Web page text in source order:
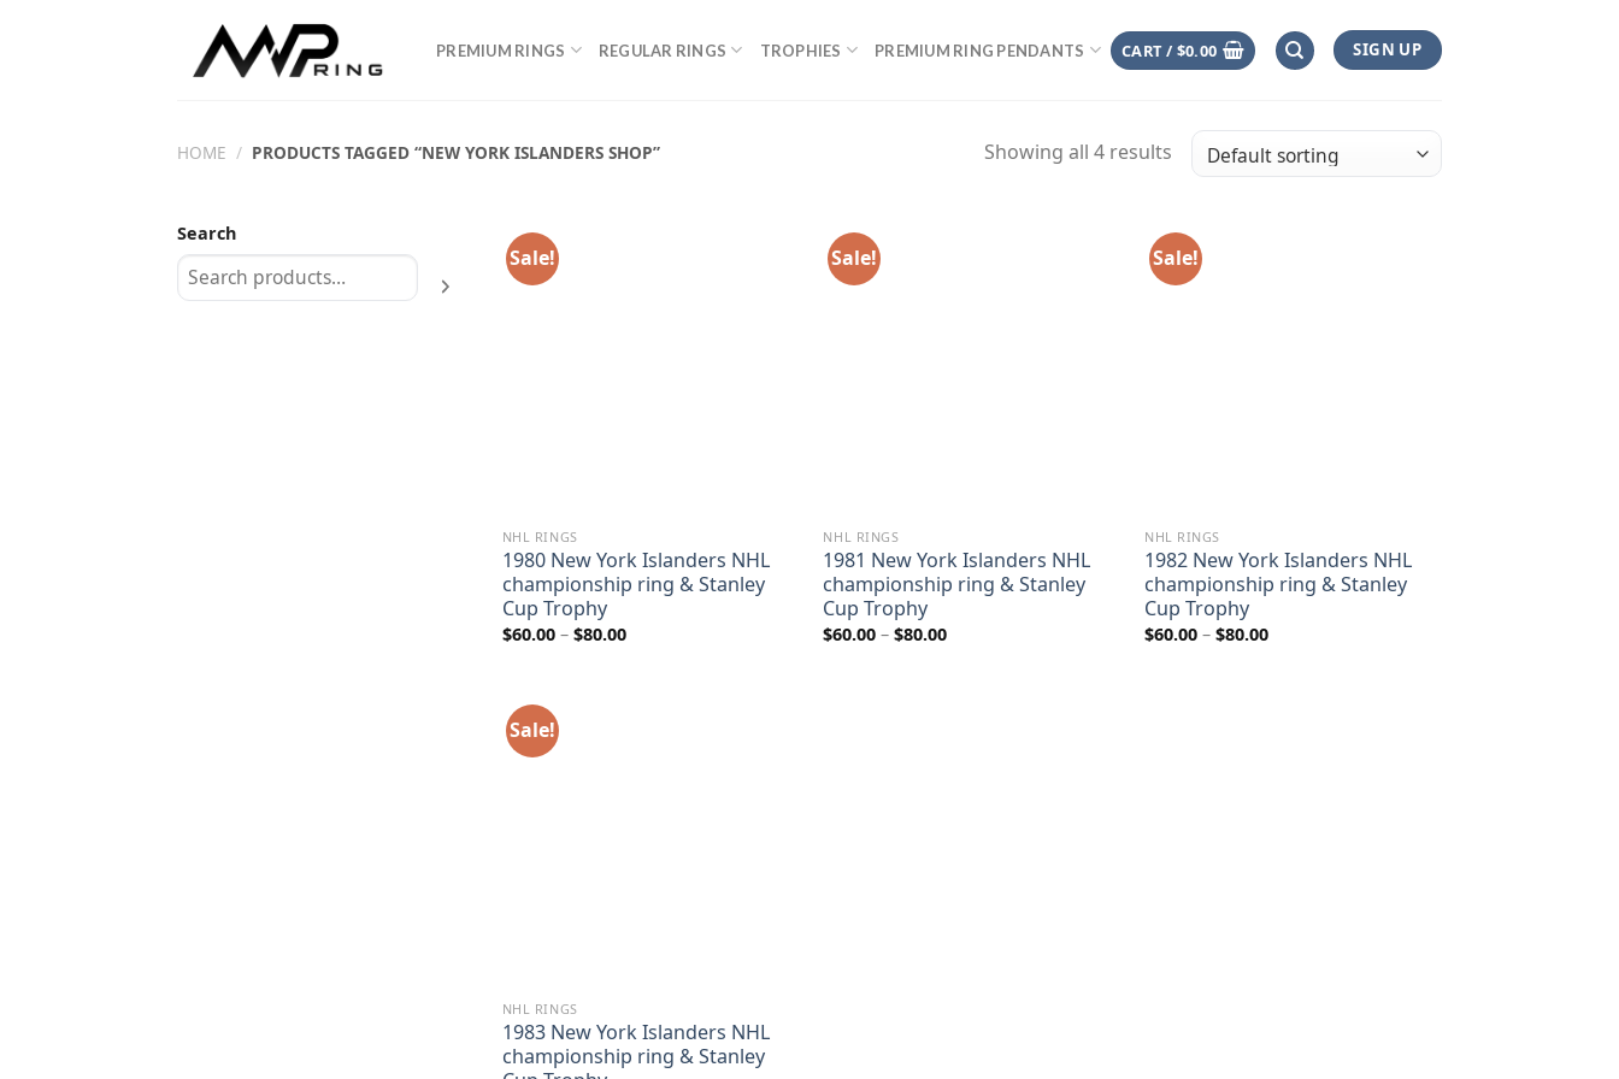
PREMIUM RINGS REGULAR RINGS TROPHIES PREMIUM RING PENDANTS CART / $0.00 SIGN UP
HOME / PRODUCTS TAGGED “NEW YORK ISLANDERS SHOP” Showing all 4 results
Search
Sale!
NHL RINGS
1980 New York Islanders NHL
championship ring & Stanley
Cup Trophy
$60.00 – $80.00Price
Sale!
NHL RINGS
1981 New York Islanders NHL
championship ring & Stanley
Cup Trophy
$60.00 – $80.00Price
Sale!
NHL RINGS
1982 New York Islanders NHL
championship ring & Stanley
Cup Trophy
$60.00 – $80.00Price
Sale!
NHL RINGS
1983 New York Islanders NHL
championship ring & Stanley